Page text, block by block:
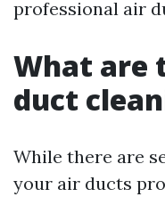
professional air
What are
duct
While there are
your air ducts